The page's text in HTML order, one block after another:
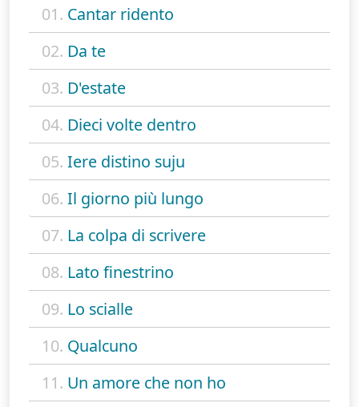
01. Cantar ridento
02. Da te
03. D'estate
04. Dieci volte dentro
05. Iere distino suju
06. Il giorno più lungo
07. La colpa di scrivere
08. Lato finestrino
09. Lo scialle
10. Qualcuno
11. Un amore che non ho